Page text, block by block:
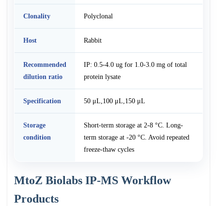
Clonality Polyclonal
Host Rabbit
Recommended
dilution ratio
IP: 0.5-4.0 ug for 1.0-3.0 mg of total
protein lysate
Specification 50 μL,100 μL,150 μL
Storage
condition
Short-term storage at 2-8 °C. Long-
term storage at -20 °C. Avoid repeated
freeze-thaw cycles
MtoZ Biolabs IP-MS Workflow
Products